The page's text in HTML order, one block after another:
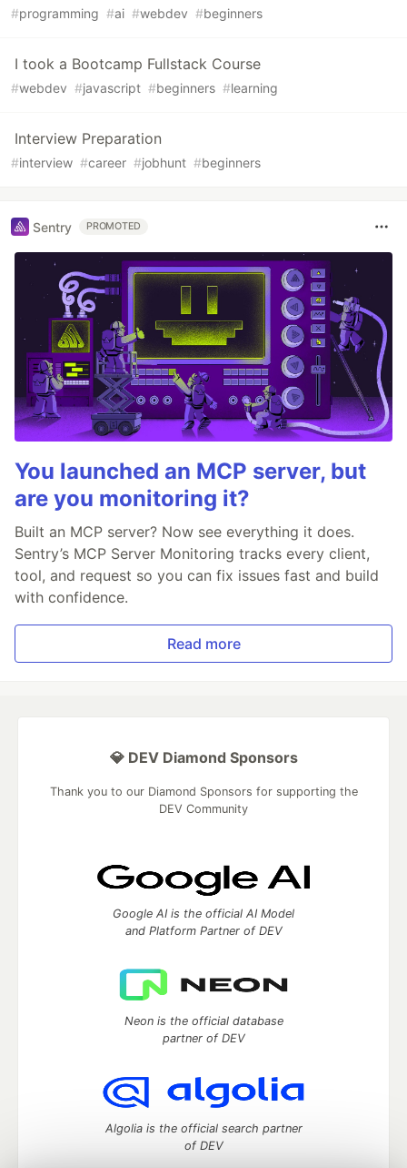
#programming #ai #webdev #beginners
I took a Bootcamp Fullstack Course
#webdev #javascript #beginners #learning
Interview Preparation
#interview #career #jobhunt #beginners
Sentry PROMOTED
You launched an MCP server, but
are you monitoring it?
Built an MCP server? Now see everything it does.
Sentry’s MCP Server Monitoring tracks every client,
tool, and request so you can fix issues fast and build
with confidence.
Read more
💎 DEV Diamond Sponsors
Thank you to our Diamond Sponsors for supporting the
DEV Community
Google AI is the official AI Model
and Platform Partner of DEV
Neon is the official database
partner of DEV
Algolia is the official search partner
of DEV